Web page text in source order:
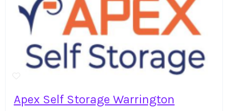
Apex Self Storage Warrington